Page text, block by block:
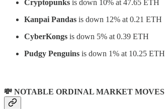
Cryptopunks is down 10% at 47.65 ETH
Kanpai Pandas is down 12% at 0.21 ETH
CyberKongs is down 5% at 0.39 ETH
Pudgy Penguins is down 1% at 10.25 ETH
💸 NOTABLE ORDINAL MARKET MOVES